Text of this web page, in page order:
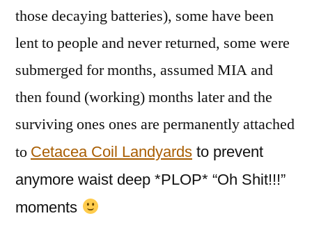
those decaying batteries), some have been
lent to people and never returned, some were
submerged for months, assumed MIA and
then found (working) months later and the
surviving ones ones are permanently attached
to Cetacea Coil Landyards to prevent
anymore waist deep *PLOP* “Oh Shit!!!”
moments